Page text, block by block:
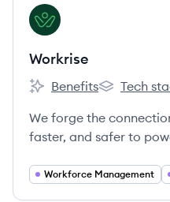
View company
WO
Workrise
Workrise's
Benefits
Workrise's
Tech
We forge the
faster, and safer to
Workforce Management